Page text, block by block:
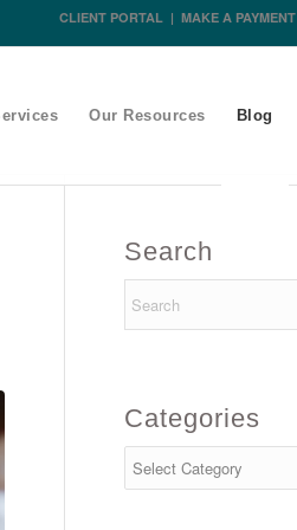
CLIENT PORTAL | MAKE A PAYMENT
Our Resources Blog
Search
Categories